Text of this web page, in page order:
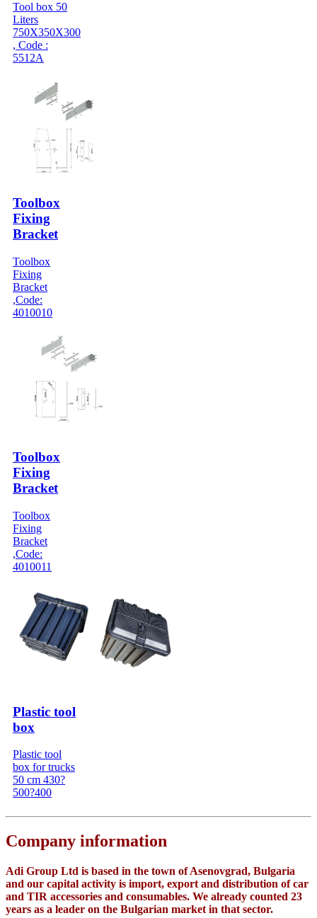
Tool box 50
Liters
750X350X300
, Code :
5512A
Toolbox
Fixing
Bracket
Toolbox
Fixing
Bracket
,Code:
4010010
Toolbox
Fixing
Bracket
Toolbox
Fixing
Bracket
,Code:
4010011
Plastic tool
box
Plastic tool
box for trucks
50 cm 430?
500?400
Company information
Adi Group Ltd is based in the town of Asenovgrad, Bulgaria
and our capital activity is import, export and distribution of car
and TIR accessories and consumables. We already counted 23
years as a leader on the Bulgarian market in that sector.